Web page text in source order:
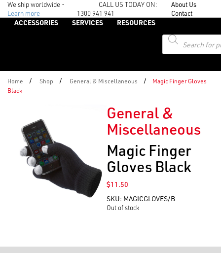
We ship worldwide -
Learn more
CALL US TODAY ON:
1300 941 941
About Us
Contact
ACCESSORIES SERVICES
RESOURCES
Products
search
Home / Shop / General & Miscellaneous /
Magic Finger Gloves
Black
General &
Miscellaneous
Magic Finger
Gloves Black
$11.50
SKU: MAGICGLOVES/B
Out of stock